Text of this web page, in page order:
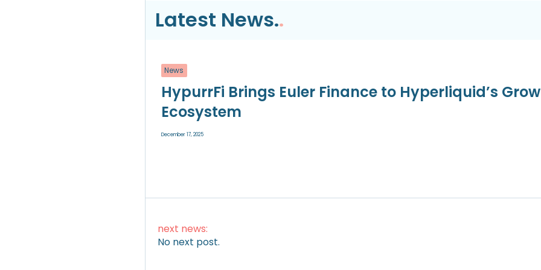
Latest News..
News
HypurrFi Brings Euler Finance to Hyperliquid’s
Ecosystem
December 17, 2025
next news:
No next post.